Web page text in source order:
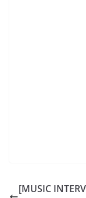
[MUSIC